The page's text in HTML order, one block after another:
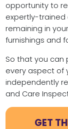
opportunity to
expertly-trained
remaining in
furnishings and
So that you can
every aspect of
independently
and Care
GET